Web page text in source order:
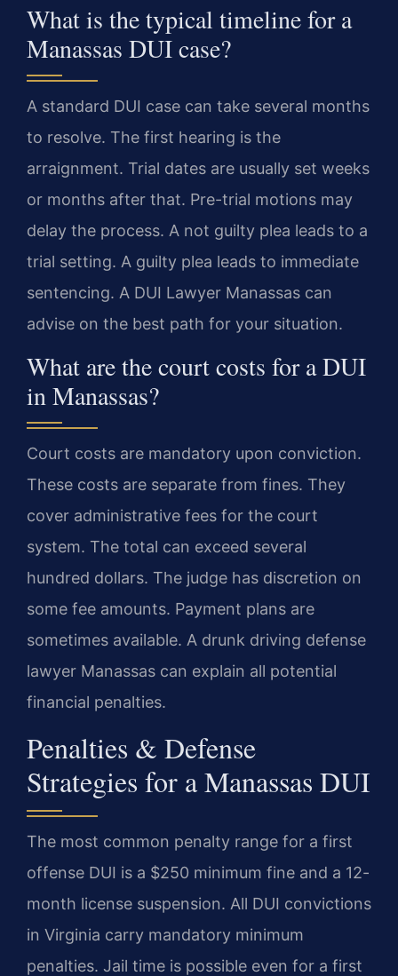
What is the typical timeline for a
Manassas DUI case?
A standard DUI case can take several months
to resolve. The first hearing is the
arraignment. Trial dates are usually set weeks
or months after that. Pre-trial motions may
delay the process. A not guilty plea leads to a
trial setting. A guilty plea leads to immediate
sentencing. A DUI Lawyer Manassas can
advise on the best path for your situation.
What are the court costs for a DUI
in Manassas?
Court costs are mandatory upon conviction.
These costs are separate from fines. They
cover administrative fees for the court
system. The total can exceed several
hundred dollars. The judge has discretion on
some fee amounts. Payment plans are
sometimes available. A drunk driving defense
lawyer Manassas can explain all potential
financial penalties.
Penalties & Defense
Strategies for a Manassas DUI
The most common penalty range for a first
offense DUI is a $250 minimum fine and a 12-
month license suspension. All DUI convictions
in Virginia carry mandatory minimum
penalties. Jail time is possible even for a first